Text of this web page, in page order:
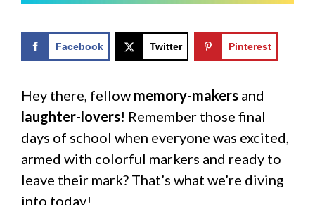
Facebook Twitter Pinterest
Hey there, fellow memory-makers and
laughter-lovers! Remember those final
days of school when everyone was excited,
armed with colorful markers and ready to
leave their mark? That’s what we’re diving
into today!